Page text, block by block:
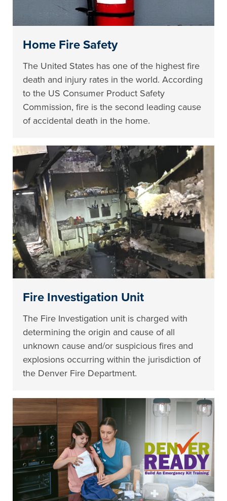
Home Fire Safety
The United States has one of the highest fire
death and injury rates in the world. According
to the US Consumer Product Safety
Commission, fire is the second leading cause
of accidental death in the home.
Fire Investigation Unit
The Fire Investigation unit is charged with
determining the origin and cause of all
unknown cause and/or suspicious fires and
explosions occurring within the jurisdiction of
the Denver Fire Department.